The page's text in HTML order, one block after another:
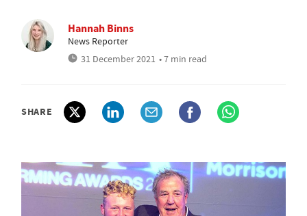
Hannah Binns
News Reporter
31 December 2021 • 7 min read
SHARE